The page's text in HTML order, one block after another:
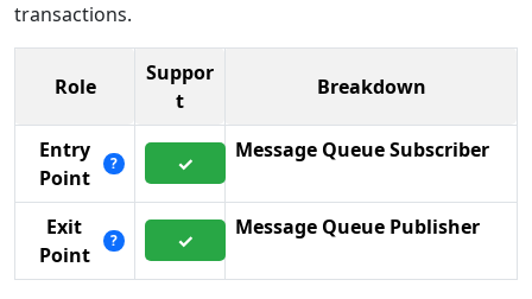
transactions.
Role
Suppor
t
Breakdown
Entry
Point
? ✓
Message Queue Subscriber
Exit
Point
? ✓
Message Queue Publisher